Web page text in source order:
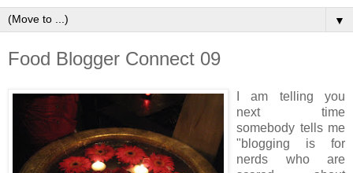
▼
Food Blogger Connect 09
I am telling you
next time
somebody tells me
"blogging is for
nerds who are